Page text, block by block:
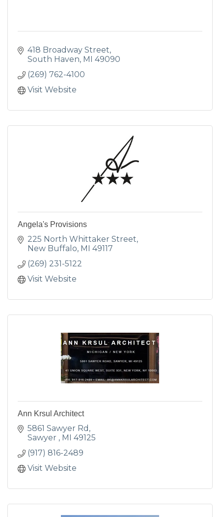
418 Broadway Street
South Haven MI 49090
(269) 762-4100
Visit Website
Angela's Provisions
225 North Whittaker Street
New Buffalo MI 49117
(269) 231-5122
Visit Website
Ann Krsul Architect
5861 Sawyer Rd
Sawyer
MI 49125
(917) 816-2489
Visit Website